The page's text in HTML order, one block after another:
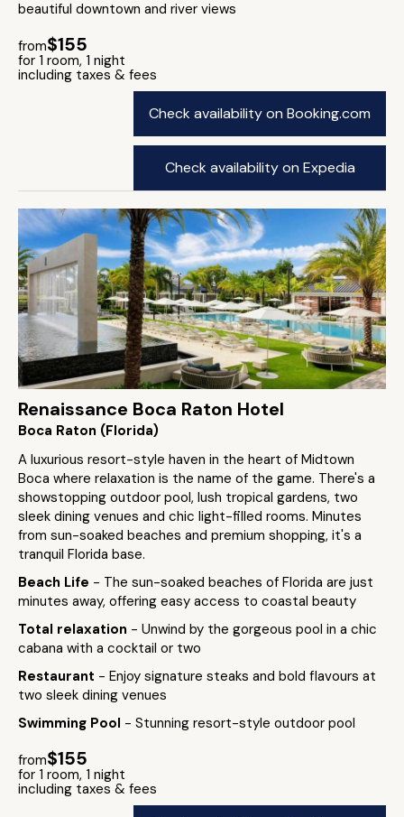
beautiful downtown and river views
from$155
for 1 room, 1 night
including taxes & fees
Check availability on Booking.com
Check availability on Expedia
Renaissance Boca Raton Hotel
Boca Raton (Florida)
A luxurious resort-style haven in the heart of Midtown
Boca where relaxation is the name of the game. There's a
showstopping outdoor pool, lush tropical gardens, two
sleek dining venues and chic light-filled rooms. Minutes
from sun-soaked beaches and premium shopping, it's a
tranquil Florida base.
Beach Life - The sun-soaked beaches of Florida are just
minutes away, offering easy access to coastal beauty
Total relaxation - Unwind by the gorgeous pool in a chic
cabana with a cocktail or two
Restaurant - Enjoy signature steaks and bold flavours at
two sleek dining venues
Swimming Pool - Stunning resort-style outdoor pool
from$155
for 1 room, 1 night
including taxes & fees